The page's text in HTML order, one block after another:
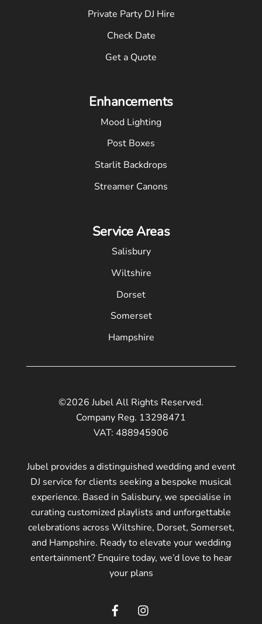
Private Party DJ Hire
Check Date
Get a Quote
Enhancements
Mood Lighting
Post Boxes
Starlit Backdrops
Streamer Canons
Service Areas
Salisbury
Wiltshire
Dorset
Somerset
Hampshire
©2026 Jubel All Rights Reserved.
Company Reg. 13298471
VAT: 488945906
Jubel provides a distinguished wedding and event
DJ service for clients seeking a bespoke musical
experience. Based in Salisbury, we specialise in
curating customized playlists and unforgettable
celebrations across Wiltshire, Dorset, Somerset,
and Hampshire. Ready to elevate your wedding
entertainment? Enquire today, we’d love to hear
your plans